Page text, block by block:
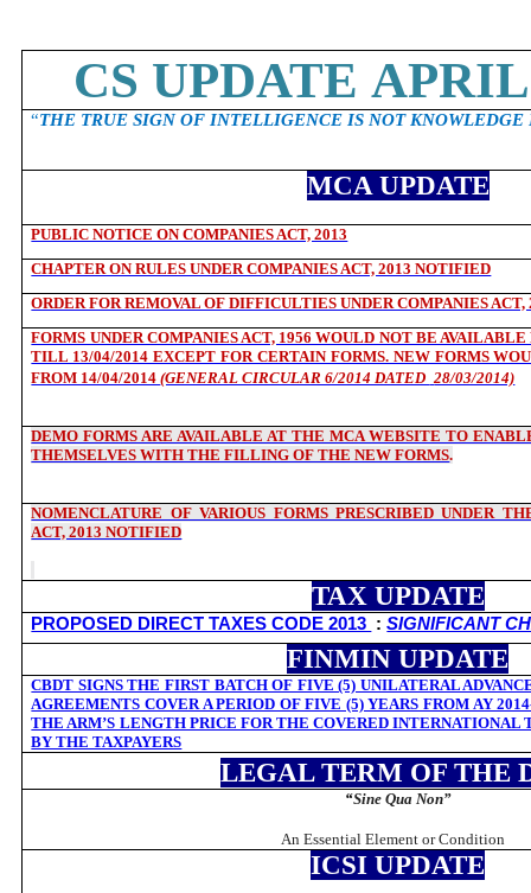
CS UPDATE
“THE TRUE SIGN OF INTELLIGENCE IS NOT
MCA UPDATE
PUBLIC NOTICE ON COMPANIES ACT, 2013
CHAPTER ON RULES UNDER COMPANIES ACT, 2013 NOTIFIED
ORDER FOR REMOVAL OF DIFFICULTIES UNDER COMPANIES ACT,
FORMS UNDER COMPANIES ACT, 1956 WOULD NOT BE
TILL 13/04/2014 EXCEPT FOR CERTAIN FORMS. NEW FORMS
FROM 14/04/2014(GENERAL CIRCULAR 6/2014 DATED 28/03/2014)
DEMO FORMS ARE AVAILABLE AT THE MCA WEBSITE TO
THEMSELVES WITH THE FILLING OF THE NEW FORMS.
NOMENCLATURE OF VARIOUS FORMS PRESCRIBED UNDER
ACT, 2013 NOTIFIED
TAX UPDATE
PROPOSED DIRECT TAXES CODE 2013 :SIGNIFICANT
FINMIN UPDATE
CBDT SIGNS THE FIRST BATCH OF FIVE (5) UNILATERAL
AGREEMENTS COVER A PERIOD OF FIVE (5) YEARS FROM AY
THE ARM’S LENGTH PRICE FOR THE COVERED INTERNATIONAL
BY THE TAXPAYERS
LEGAL TERM OF THE
“Sine Qua Non”
An Essential Element or Condition
ICSI UPDATE